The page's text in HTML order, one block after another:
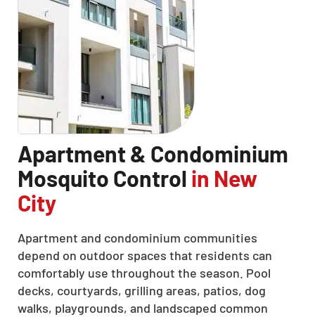
Apartment & Condominium
Mosquito Control in New
City
Apartment and condominium communities
depend on outdoor spaces that residents can
comfortably use throughout the season. Pool
decks, courtyards, grilling areas, patios, dog
walks, playgrounds, and landscaped common